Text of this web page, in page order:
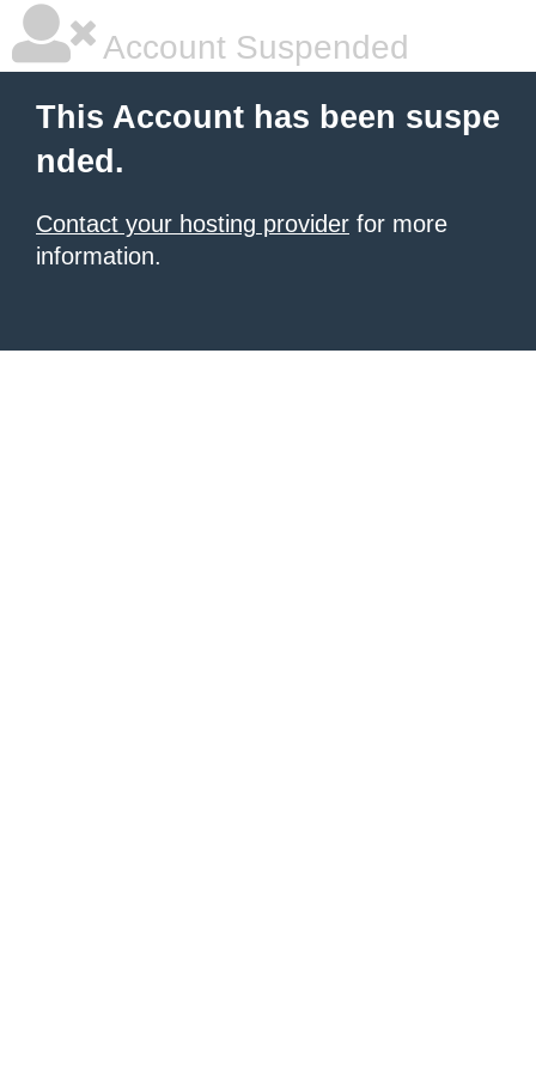
Account Suspended
This Account has been suspe
nded.
Contact your hosting provider for more
information.